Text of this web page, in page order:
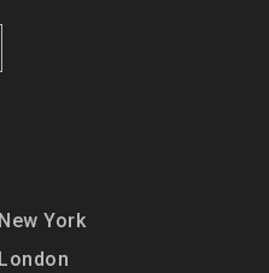
New York
London